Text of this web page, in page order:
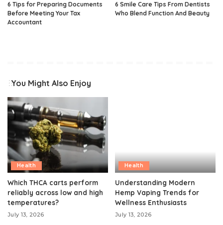
6 Tips for Preparing Documents
Before Meeting Your Tax
Accountant
6 Smile Care Tips From Dentists
Who Blend Function And Beauty
You Might Also Enjoy
Health
Which THCA carts perform
reliably across low and high
temperatures?
July 13, 2026
Health
Understanding Modern
Hemp Vaping Trends for
Wellness Enthusiasts
July 13, 2026